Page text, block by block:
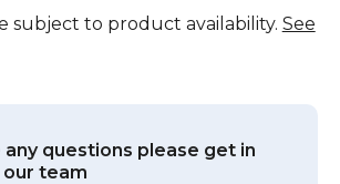
subject to product availability. See
any questions please get in
team